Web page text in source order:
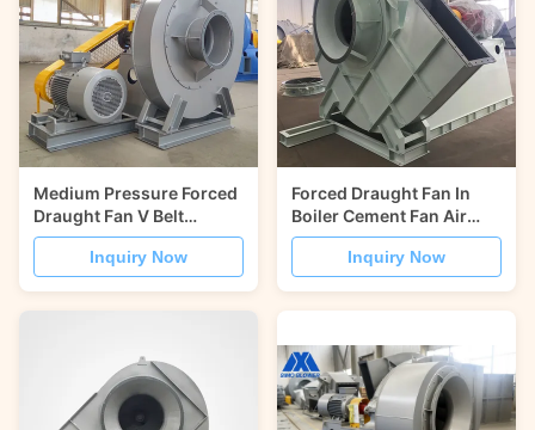
Medium Pressure Forced
Draught Fan V Belt
Driving Cement Blower
Inquiry Now
Forced Draught Fan In
Boiler Cement Fan Air
Supply Of Industrial
Rotary KilnsInquiry Now